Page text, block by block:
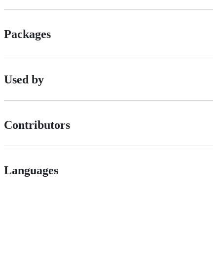
Packages
Used by
Contributors
Languages